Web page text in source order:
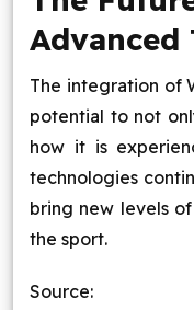
Advanced
The integration of
potential to not
how it is
technologies
bring new levels
the sport.
Source: